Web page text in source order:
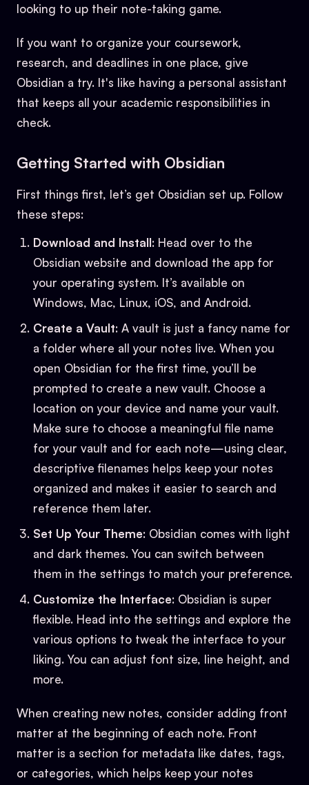
looking to up their note-taking game.
If you want to organize your coursework,
research, and deadlines in one place, give
Obsidian a try. It's like having a personal assistant
that keeps all your academic responsibilities in
check.
Getting Started with Obsidian
First things first, let’s get Obsidian set up. Follow
these steps:
Download and Install: Head over to the
Obsidian website and download the app for
your operating system. It’s available on
Windows, Mac, Linux, iOS, and Android.
Create a Vault: A vault is just a fancy name for
a folder where all your notes live. When you
open Obsidian for the first time, you’ll be
prompted to create a new vault. Choose a
location on your device and name your vault.
Make sure to choose a meaningful file name
for your vault and for each note—using clear,
descriptive filenames helps keep your notes
organized and makes it easier to search and
reference them later.
Set Up Your Theme: Obsidian comes with light
and dark themes. You can switch between
them in the settings to match your preference.
Customize the Interface: Obsidian is super
flexible. Head into the settings and explore the
various options to tweak the interface to your
liking. You can adjust font size, line height, and
more.
When creating new notes, consider adding front
matter at the beginning of each note. Front
matter is a section for metadata like dates, tags,
or categories, which helps keep your notes